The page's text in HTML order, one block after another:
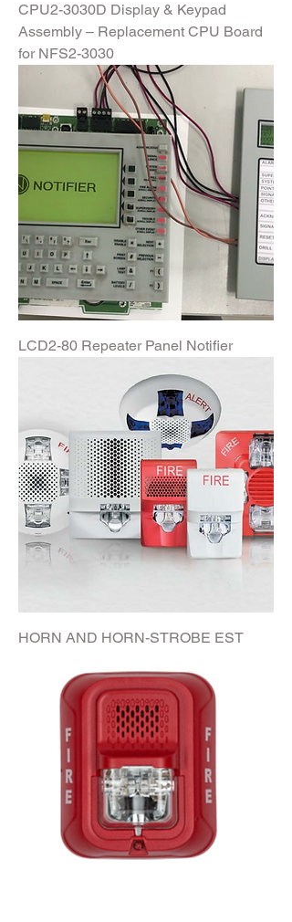
CPU2-3030D Display & Keypad
Assembly – Replacement CPU Board
for NFS2-3030
LCD2-80 Repeater Panel Notifier
HORN AND HORN-STROBE EST